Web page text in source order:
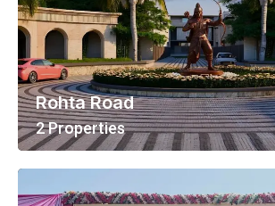
Rohta Road
2 Properties
View All Properties